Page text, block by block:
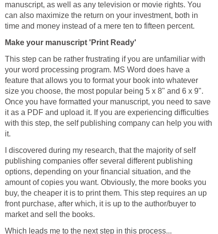
manuscript, as well as any television or movie rights. You
can also maximize the return on your investment, both in
time and money instead of a mere ten to fifteen percent.
Make your manuscript 'Print Ready'
This step can be rather frustrating if you are unfamiliar with
your word processing program. MS Word does have a
feature that allows you to format your book into whatever
size you choose, the most popular being 5 x 8" and 6 x 9".
Once you have formatted your manuscript, you need to save
it as a PDF and upload it. If you are experiencing difficulties
with this step, the self publishing company can help you with
it.
I discovered during my research, that the majority of self
publishing companies offer several different publishing
options, depending on your financial situation, and the
amount of copies you want. Obviously, the more books you
buy, the cheaper it is to print them. This step requires an up
front purchase, after which, it is up to the author/buyer to
market and sell the books.
Which leads me to the next step in this process...